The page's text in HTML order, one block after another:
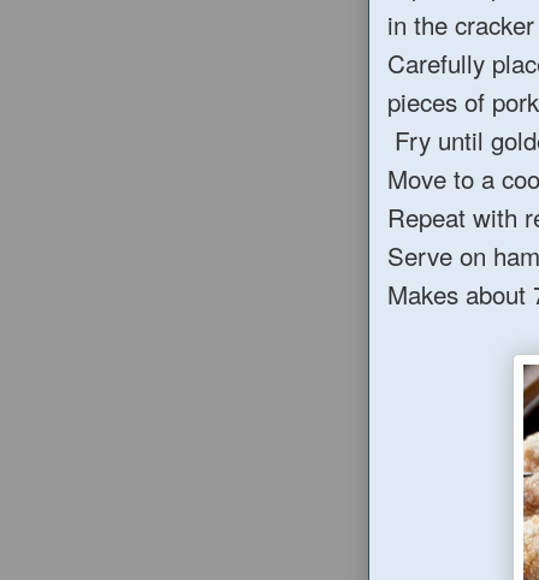
in the
Carefully
pieces of
Fry until
Move to a
Repeat with
Serve on
Makes about